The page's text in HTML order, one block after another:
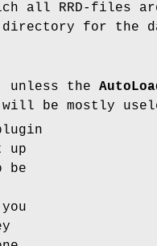
all RRD-files
for the
unless the
will be mostly
up
be